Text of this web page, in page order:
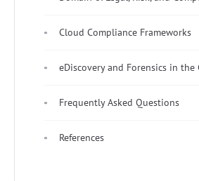
Cloud Compliance Frameworks
eDiscovery and Forensics in the
Frequently Asked Questions
References